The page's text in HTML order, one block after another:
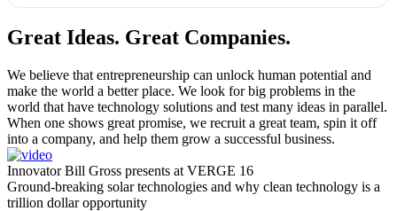
Great Ideas. Great Companies.
We believe that entrepreneurship can unlock human potential and
make the world a better place. We look for big problems in the
world that have technology solutions and test many ideas in parallel.
When one shows great promise, we recruit a great team, spin it off
into a company, and help them grow a successful business.
Innovator Bill Gross presents at VERGE 16
Ground-breaking solar technologies and why clean technology is a
trillion dollar opportunity